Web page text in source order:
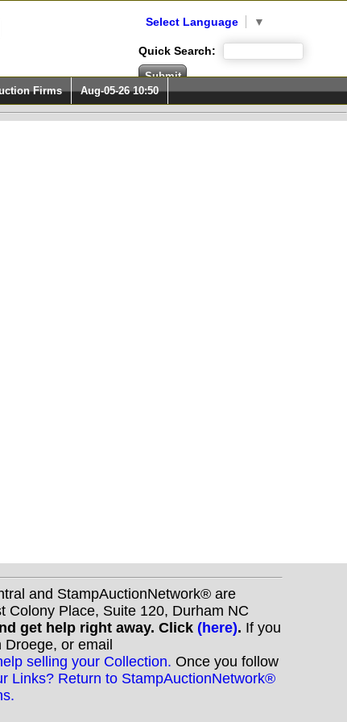
Select Language ▼
Quick Search:
Firms Aug-05-26 10:50
and StampAuctionNetwork® are
Colony Place, Suite 120, Durham NC
get help right away. Click (here). If you
Droege, or email
selling your Collection. Once you follow
Links? Return to StampAuctionNetwork®